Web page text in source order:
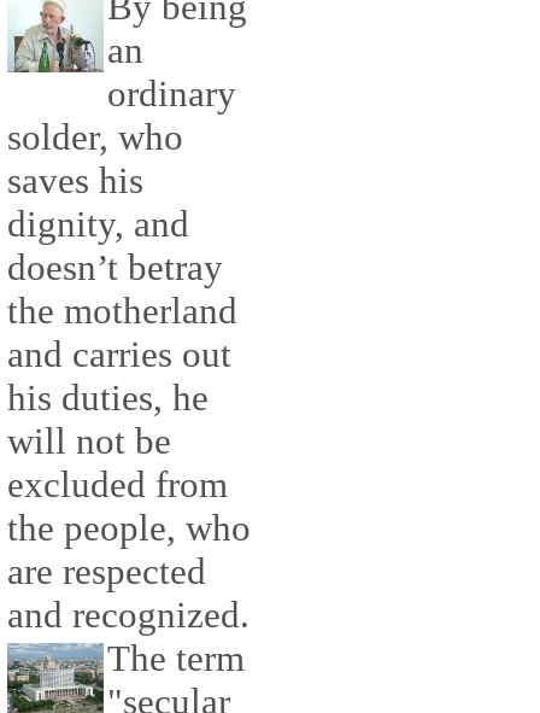
an
ordinary
solder, who
saves his
dignity, and
doesn’t betray
the motherland
and carries out
his duties, he
will not be
excluded from
the people, who
are respected
and recognized.
The term
"secular